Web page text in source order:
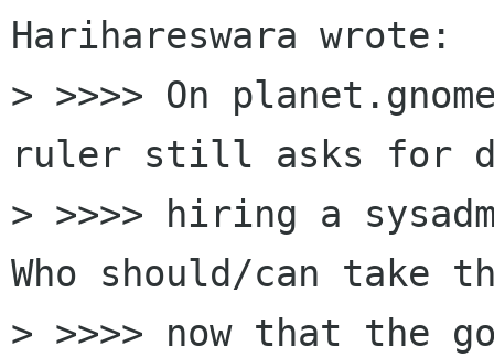
Harihareswara wrote:
> >>>> On
ruler still asks for
> >>>> hiring a
Who should/can take
> >>>> now that the